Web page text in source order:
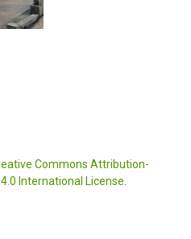
Commons Attribution-
International License